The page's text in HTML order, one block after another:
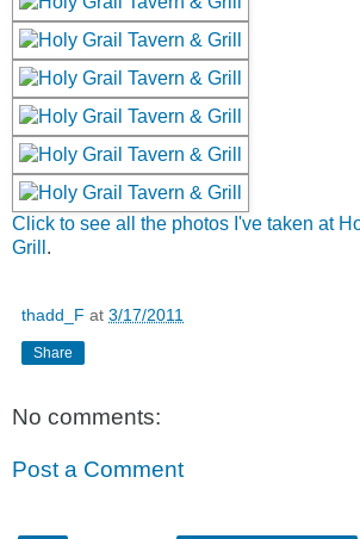
Click to see all the photos I've taken at
Grill .
thadd_F at 3/17/2011
Share
No comments:
Post a Comment